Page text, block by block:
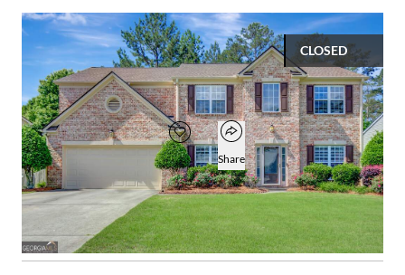
CLOSED
Open photo gallery modal
$620,000
Add to favorites
Favorite
Open popover
Share
4 2
BATHS
1
HALF BATH
2,939
SQUARE FT